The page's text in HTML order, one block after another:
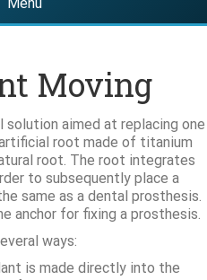
Moving
aimed at replacing one
root made of titanium
root. The root integrates
to subsequently place a
same as a dental prosthesis.
anchor for fixing a prosthesis.
ways:
is made directly into the